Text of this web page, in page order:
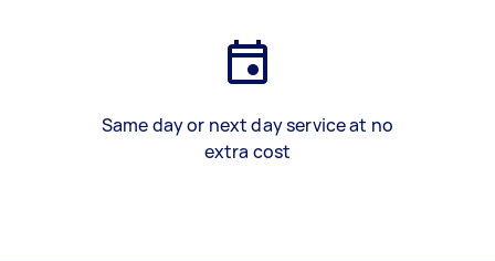
Same day or next day service at no
extra cost